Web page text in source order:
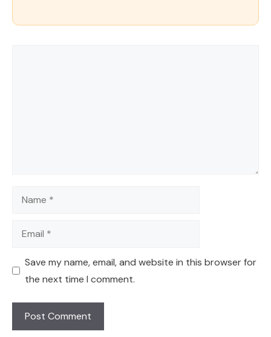
Name
Email
Save my name, email, and website in this browser for
the next time I comment.